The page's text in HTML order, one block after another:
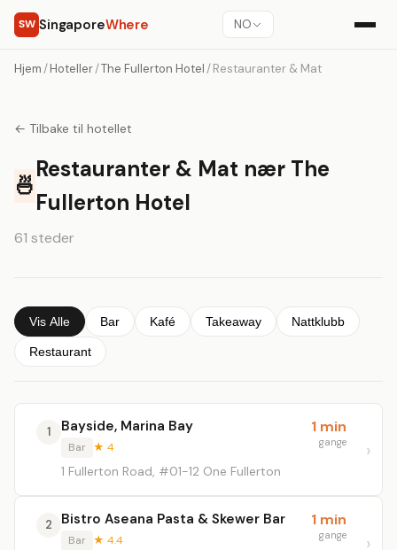
SW SingaporeWhere NO
Hjem /Hoteller/The Fullerton Hotel /Restauranter & Mat
← Tilbake til hotellet
🍜
Restauranter & Mat nær The
Fullerton Hotel
61 steder
Vis Alle Bar Kafé Takeaway Nattklubb
Restaurant
1 Bayside, Marina Bay
Bar ★ 4
1 Fullerton Road, #01-12 One Fullerton
1 min
gange
2 Bistro Aseana Pasta & Skewer Bar
Bar ★ 4.4
1 min
gange